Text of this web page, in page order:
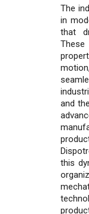
The
in
that
and the
this